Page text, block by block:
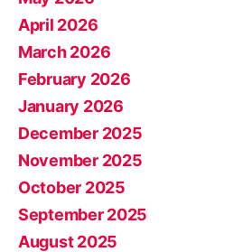
April 2026
March 2026
February 2026
January 2026
December 2025
November 2025
October 2025
September 2025
August 2025